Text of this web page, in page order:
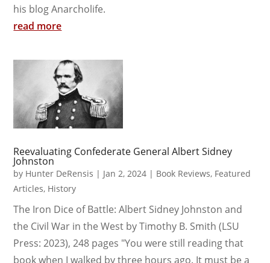
his blog Anarcholife.
read more
Reevaluating Confederate General Albert Sidney
Johnston
by Hunter DeRensis | Jan 2, 2024 | Book Reviews, Featured
Articles, History
The Iron Dice of Battle: Albert Sidney Johnston and
the Civil War in the West by Timothy B. Smith (LSU
Press: 2023), 248 pages "You were still reading that
book when I walked by three hours ago. It must be a